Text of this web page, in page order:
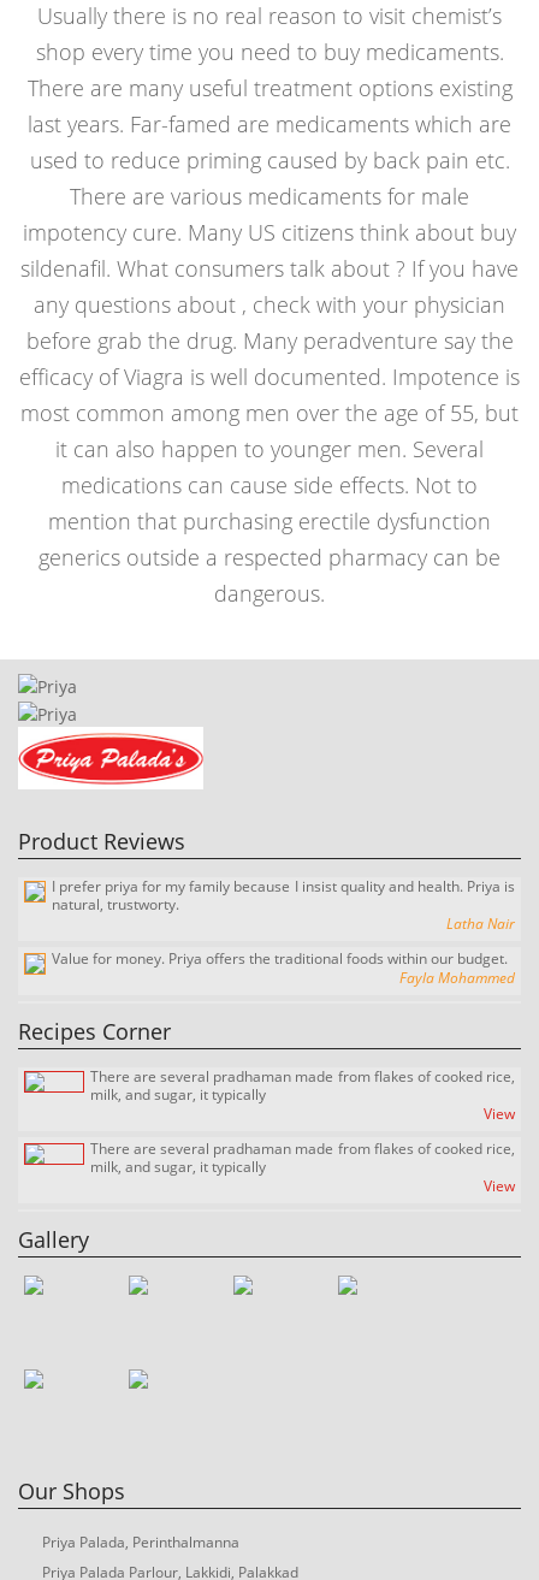
Usually there is no real reason to visit chemist’s
shop every time you need to buy medicaments.
There are many useful treatment options existing
last years. Far-famed are medicaments which are
used to reduce priming caused by back pain etc.
There are various medicaments for male
impotency cure. Many US citizens think about buy
sildenafil. What consumers talk about ? If you have
any questions about , check with your physician
before grab the drug. Many peradventure say the
efficacy of Viagra is well documented. Impotence is
most common among men over the age of 55, but
it can also happen to younger men. Several
medications can cause side effects. Not to
mention that purchasing erectile dysfunction
generics outside a respected pharmacy can be
dangerous.
Product Reviews
Value for money. Priya offers the traditional foods within our budget.
Fayla Mohammed
It's Great, I love it. every time I come home I ask for the tasty sweety
payasam.
Suresh Kumar
experience.
Recipes Corner
There are several pradhaman made from flakes of cooked rice,
milk, and sugar, it typically
View
There are several pradhaman made from flakes of cooked rice,
milk, and sugar, it typically
View
Gallery
Our Shops
Priya Palada, Perinthalmanna